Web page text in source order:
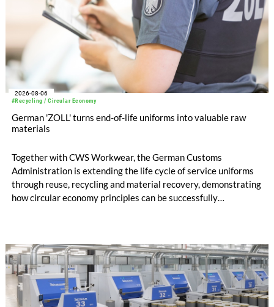
#Recycling / Circular Economy
2026-08-06
German 'ZOLL' turns end-of-life uniforms into valuable raw
materials
Together with CWS Workwear, the German Customs
Administration is extending the life cycle of service uniforms
through reuse, recycling and material recovery, demonstrating
how circular economy principles can be successfully